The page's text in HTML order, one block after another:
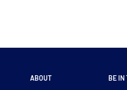
ABOUT BE IN